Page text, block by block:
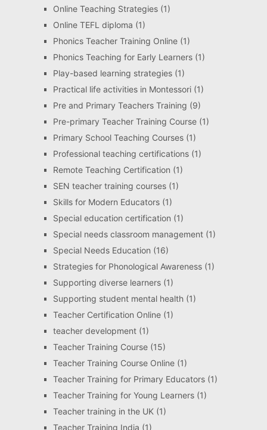
Online Teaching Strategies(1)
Online TEFL diploma (1)
Phonics Teacher Training Online(1)
Phonics Teaching for Early Learners(1)
Play-based learning strategies(1)
Practical life activities in Montessori(1)
Pre and Primary Teachers Training (9)
Pre-primary Teacher Training Course(1)
Primary School Teaching Courses(1)
Professional teaching certifications(1)
Remote Teaching Certification (1)
SEN teacher training courses(1)
Skills for Modern Educators(1)
Special education certification (1)
Special needs classroom management(1)
Special Needs Education (16)
Strategies for Phonological Awareness(1)
Supporting diverse learners(1)
Supporting student mental health(1)
Teacher Certification Online(1)
teacher development(1)
Teacher Training Course(15)
Teacher Training Course Online(1)
Teacher Training for Primary Educators(1)
Teacher Training for Young Learners(1)
Teacher training in the UK(1)
Teacher Training India (1)